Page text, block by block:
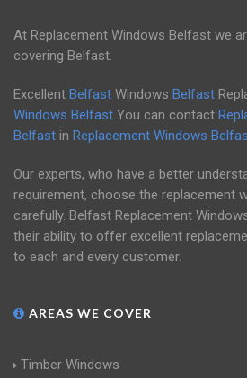
At Replacement Windows Belfast we
covering Belfast.
Excellent Belfast Windows Belfast
Windows Belfast You can contact
Belfast in Replacement Windows
Our experts, who have a better
requirement, choose the replacement
carefully. Belfast Replacement
their ability to offer excellent
to each and every customer.
AREAS WE COVER
Timber Windows